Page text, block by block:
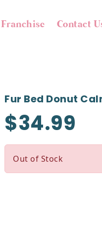
Franchise Contact
Fur Bed Donut
$34.99
Out of Stock